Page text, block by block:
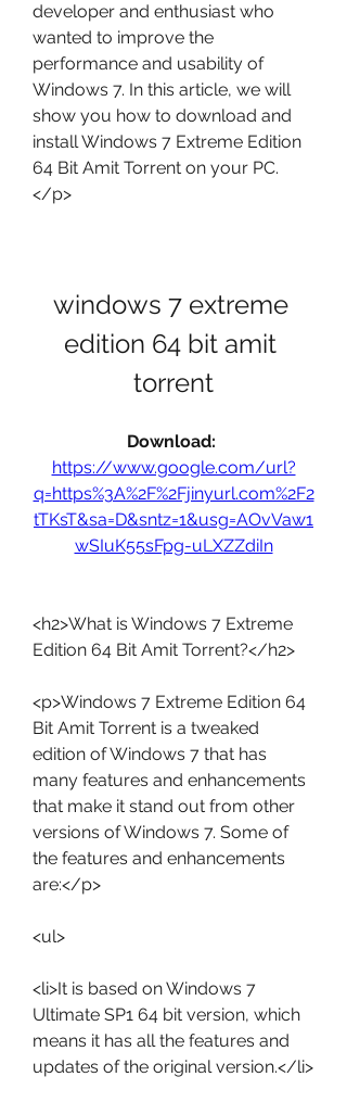
developer and enthusiast who
wanted to improve the
performance and usability of
Windows 7. In this article, we will
show you how to download and
install Windows 7 Extreme Edition
64 Bit Amit Torrent on your PC.
</p>
windows 7 extreme
edition 64 bit amit
torrent
https://www.google.com/url?
q=https%3A%2F%2Fjinyurl.com%2F2
tTKsT&sa=D&sntz=1&usg=AOvVaw1
wSIuK55sFpg-uLXZZdiIn
<h2>What is Windows 7 Extreme
Edition 64 Bit Amit Torrent?</h2>
<p>Windows 7 Extreme Edition 64
Bit Amit Torrent is a tweaked
edition of Windows 7 that has
many features and enhancements
that make it stand out from other
versions of Windows 7. Some of
the features and enhancements
are:</p>
<ul>
<li>It is based on Windows 7
Ultimate SP1 64 bit version, which
means it has all the features and
updates of the original version.</li>